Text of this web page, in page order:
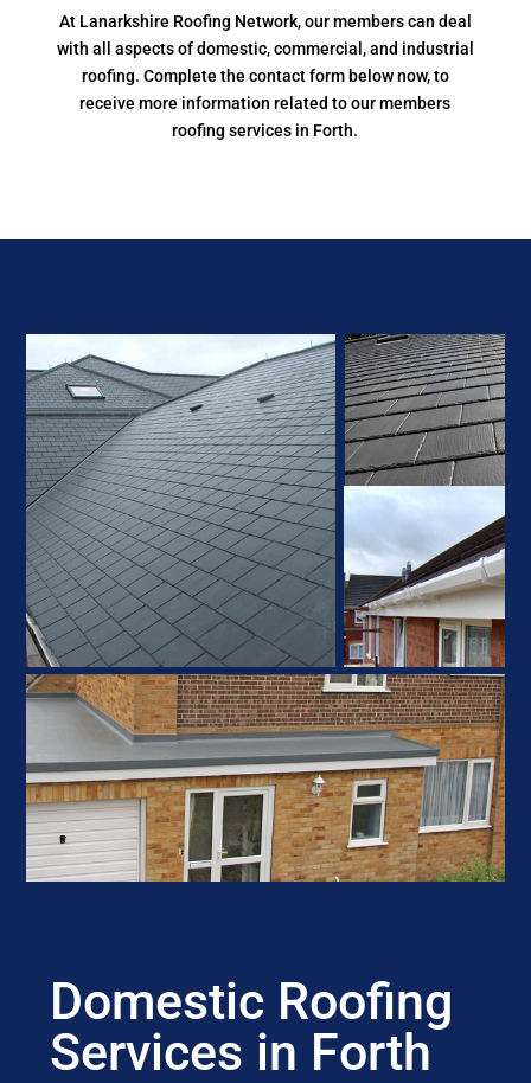
At Lanarkshire Roofing Network, our members can deal
with all aspects of domestic, commercial, and industrial
roofing. Complete the contact form below now, to
receive more information related to our members
roofing services in Forth.
Domestic Roofing
Services in Forth